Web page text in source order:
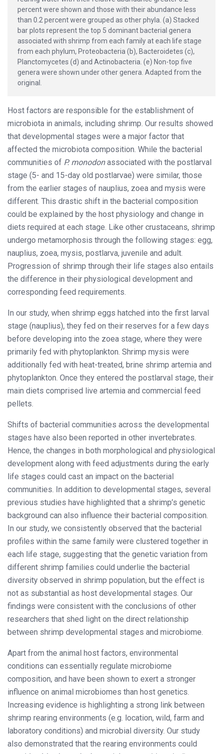
percent were shown and those with their abundance less
than 0.2 percent were grouped as other phyla. (a) Stacked
bar plots represent the top 5 dominant bacterial genera
associated with shrimp from each family at each life stage
from each phylum, Proteobacteria (b), Bacteroidetes (c),
Planctomycetes (d) and Actinobacteria. (e) Non-top five
genera were shown under other genera. Adapted from the
original.
Host factors are responsible for the establishment of
microbiota in animals, including shrimp. Our results showed
that developmental stages were a major factor that
affected the microbiota composition. While the bacterial
communities of P. monodonassociated with the postlarval
stage (5- and 15-day old postlarvae) were similar, those
from the earlier stages of nauplius, zoea and mysis were
different. This drastic shift in the bacterial composition
could be explained by the host physiology and change in
diets required at each stage. Like other crustaceans, shrimp
undergo metamorphosis through the following stages: egg,
nauplius, zoea, mysis, postlarva, juvenile and adult.
Progression of shrimp through their life stages also entails
the difference in their physiological development and
corresponding feed requirements.
In our study, when shrimp eggs hatched into the first larval
stage (nauplius), they fed on their reserves for a few days
before developing into the zoea stage, where they were
primarily fed with phytoplankton. Shrimp mysis were
additionally fed with heat-treated, brine shrimp artemia and
phytoplankton. Once they entered the postlarval stage, their
main diets comprised live artemia and commercial feed
pellets.
Shifts of bacterial communities across the developmental
stages have also been reported in other invertebrates.
Hence, the changes in both morphological and physiological
development along with feed adjustments during the early
life stages could cast an impact on the bacterial
communities. In addition to developmental stages, several
previous studies have highlighted that a shrimp’s genetic
background can also influence their bacterial composition.
In our study, we consistently observed that the bacterial
profiles within the same family were clustered together in
each life stage, suggesting that the genetic variation from
different shrimp families could underlie the bacterial
diversity observed in shrimp population, but the effect is
not as substantial as host developmental stages. Our
findings were consistent with the conclusions of other
researchers that shed light on the direct relationship
between shrimp developmental stages and microbiome.
Apart from the animal host factors, environmental
conditions can essentially regulate microbiome
composition, and have been shown to exert a stronger
influence on animal microbiomes than host genetics.
Increasing evidence is highlighting a strong link between
shrimp rearing environments (e.g. location, wild, farm and
laboratory conditions) and microbial diversity. Our study
also demonstrated that the rearing environments could